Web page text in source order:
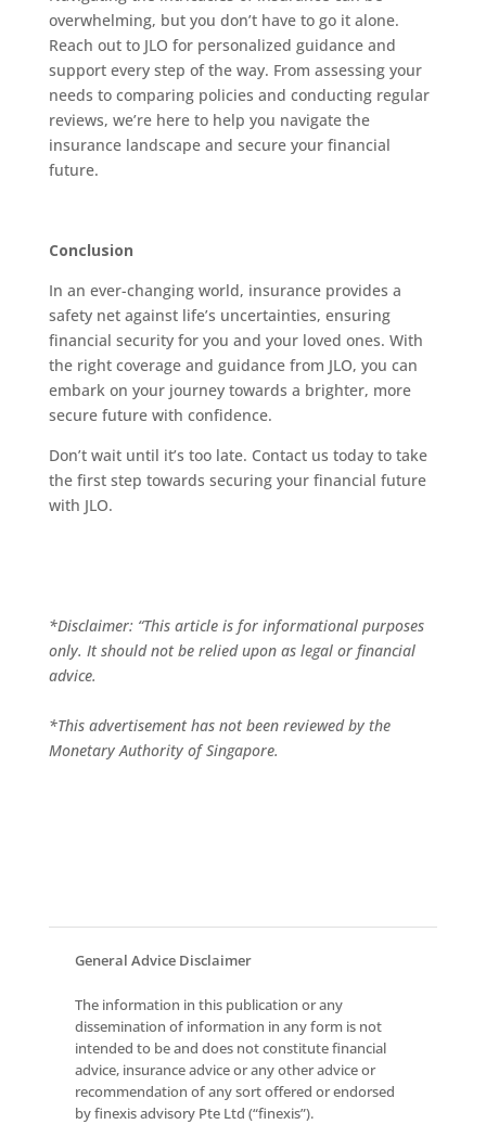
overwhelming, but you don’t have to go it alone.
Reach out to JLO for personalized guidance and
support every step of the way. From assessing your
needs to comparing policies and conducting regular
reviews, we’re here to help you navigate the
insurance landscape and secure your financial
future.
Conclusion
In an ever-changing world, insurance provides a
safety net against life’s uncertainties, ensuring
financial security for you and your loved ones. With
the right coverage and guidance from JLO, you can
embark on your journey towards a brighter, more
secure future with confidence.
Don’t wait until it’s too late. Contact us today to take
the first step towards securing your financial future
with JLO.
*Disclaimer: “This article is for informational purposes
only. It should not be relied upon as legal or financial
advice.
*This advertisement has not been reviewed by the
Monetary Authority of Singapore.
General Advice Disclaimer
The information in this publication or any
dissemination of information in any form is not
intended to be and does not constitute financial
advice, insurance advice or any other advice or
recommendation of any sort offered or endorsed
by finexis advisory Pte Ltd (“finexis”).